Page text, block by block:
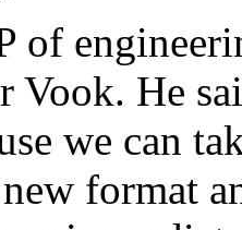
of
Vook. He
we can
format